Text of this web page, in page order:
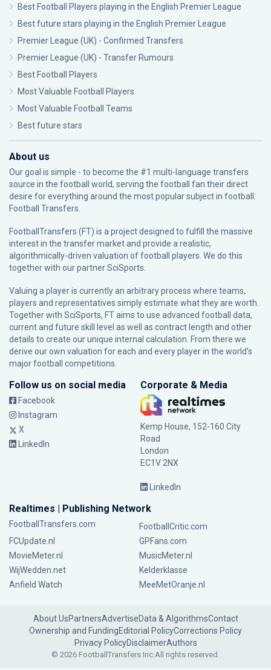
Best Football Players playing in the English Premier League
Best future stars playing in the English Premier League
Premier League (UK) - Confirmed Transfers
Premier League (UK) - Transfer Rumours
Best Football Players
Most Valuable Football Players
Most Valuable Football Teams
Best future stars
About us
Our goal is simple - to become the #1 multi-language transfers
source in the football world, serving the football fan their direct
desire for everything around the most popular subject in football:
Football Transfers.
FootballTransfers (FT) is a project designed to fulfill the massive
interest in the transfer market and provide a realistic,
algorithmically-driven valuation of football players. We do this
together with our partnerSciSports
Valuing a player is currently an arbitrary process where teams,
players and representatives simply estimate what they are worth.
Together with SciSports, FT aims to use advanced football data,
current and future skill level as well as contract length and other
details to create our unique internal calculation. From there we
derive our own valuation for each and every player in the world’s
major football competitions.
Follow us on social media
Facebook
Instagram
X
LinkedIn
Corporate & Media
Kemp House, 152-160 City
Road
London
EC1V 2NX
LinkedIn
Realtimes | Publishing Network
FootballTransfers.com
FootballCritic.com
FCUpdate.nl
GPFans.com
MovieMeter.nl
MusicMeter.nl
WijWedden.net
Kelderklasse
Anfield Watch
MeeMetOranje.nl
About UsPartnersAdvertiseData & AlgorithmsContact
Ownership and FundingEditorial PolicyCorrections Policy
Privacy PolicyDisclaimerAuthors
© 2026 FootballTransfers Inc.All rights reserved.